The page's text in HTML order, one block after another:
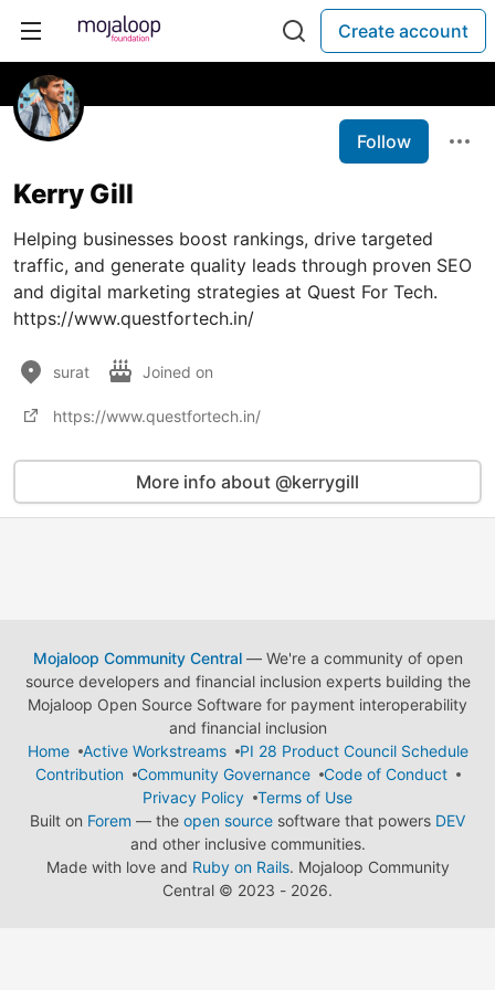
Create account
Follow
Kerry Gill
Helping businesses boost rankings, drive targeted
traffic, and generate quality leads through proven SEO
and digital marketing strategies at Quest For Tech.
https://www.questfortech.in/
surat Joined on
https://www.questfortech.in/
More info about @kerrygill
Mojaloop Community Central— We're a community of open
source developers and financial inclusion experts building the
Mojaloop Open Source Software for payment interoperability
and financial inclusion
Home
Active Workstreams
PI 28 Product Council Schedule
Contribution
Community Governance
Code of Conduct
Privacy Policy
Terms of Use
Built on Forem — the open source software that powers DEV
and other inclusive communities.
Made with love and Ruby on Rails. Mojaloop Community
Central © 2023 - 2026.